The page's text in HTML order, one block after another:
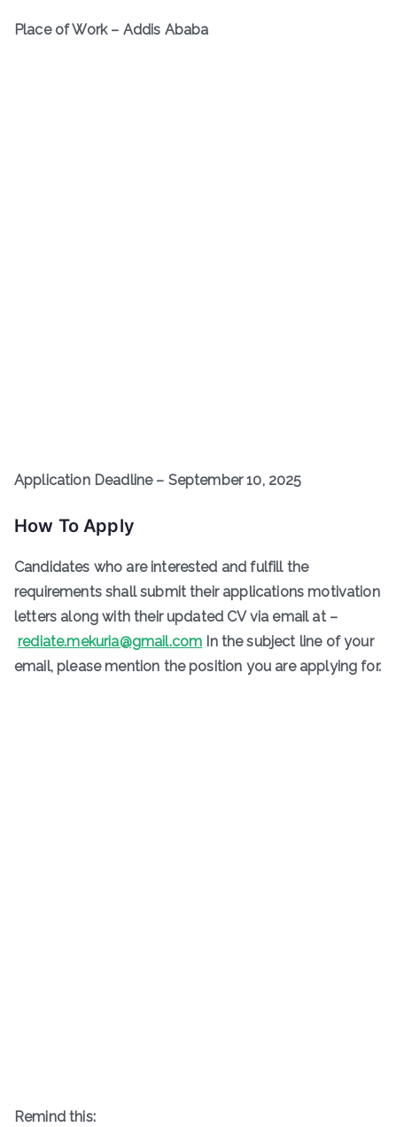
Place of Work – Addis Ababa
Application Deadline – September 10, 2025
How To Apply
Candidates who are interested and fulfill the
requirements shall submit their applications motivation
letters along with their updated CV via email at –
rediate.mekuria@gmail.com In the subject line of your
email, please mention the position you are applying for.
Remind this: